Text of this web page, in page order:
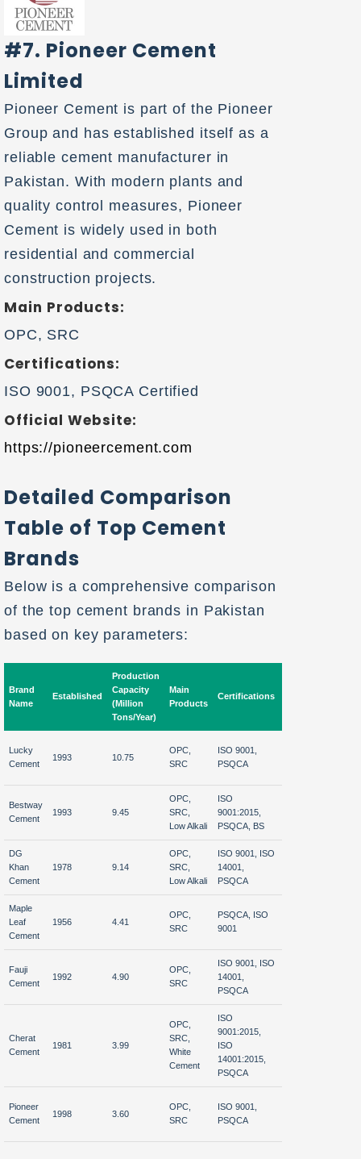
#7. Pioneer Cement
Limited
Pioneer Cement is part of the Pioneer
Group and has established itself as a
reliable cement manufacturer in
Pakistan. With modern plants and
quality control measures, Pioneer
Cement is widely used in both
residential and commercial
construction projects.
Main Products:
OPC, SRC
Certifications:
ISO 9001, PSQCA Certified
Official Website:
https://pioneercement.com
Detailed Comparison
Table of Top Cement
Brands
Below is a comprehensive comparison
of the top cement brands in Pakistan
based on key parameters:
Brand
Name
Established
Production
Capacity
(Million
Tons/Year)
Main
Products
Certifications
Lucky
Cement
1993 10.75
OPC,
SRC
ISO 9001,
PSQCA
Bestway
Cement
1993 9.45
OPC,
SRC,
Low Alkali
ISO
9001:2015,
PSQCA, BS
DG
Khan
Cement
1978 9.14
OPC,
SRC,
Low Alkali
ISO 9001, ISO
14001,
PSQCA
Maple
Leaf
Cement
1956 4.41
OPC,
SRC
PSQCA, ISO
9001
Fauji
Cement
1992 4.90
OPC,
SRC
ISO 9001, ISO
14001,
PSQCA
Cherat
Cement
1981 3.99
OPC,
SRC,
White
Cement
ISO
9001:2015,
ISO
14001:2015,
PSQCA
Pioneer
Cement
1998 3.60
OPC,
SRC
ISO 9001,
PSQCA